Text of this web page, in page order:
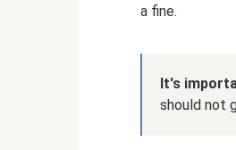
a fine.
It's
should not